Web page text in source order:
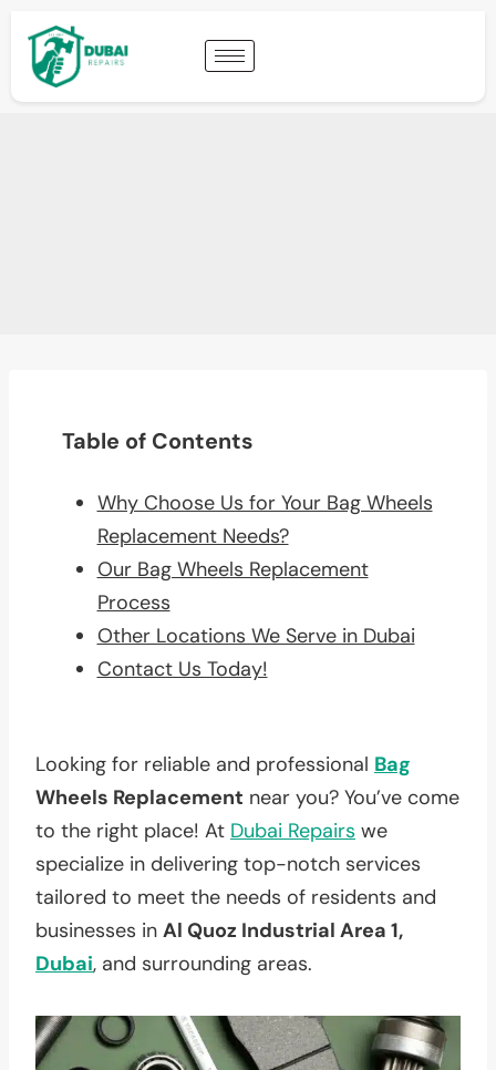
Table of Contents
Why Choose Us for Your Bag Wheels
Replacement Needs?
Our Bag Wheels Replacement
Process
Other Locations We Serve in Dubai
Contact Us Today!
Looking for reliable and professional Bag
Wheels Replacement near you? You’ve come
to the right place! At Dubai Repairs we
specialize in delivering top-notch services
tailored to meet the needs of residents and
businesses in Al Quoz Industrial Area 1,
Dubai, and surrounding areas.